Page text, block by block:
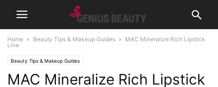
Home Beauty Tips & Makeup Guides
MAC Mineralize Rich Lipstick
Line
Beauty Tips & Makeup Guides
MAC Mineralize Rich Lipstick